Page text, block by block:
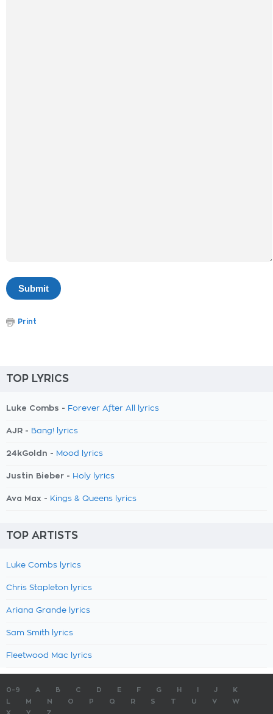
Print
TOP LYRICS
Luke Combs - Forever After All lyrics
AJR - Bang! lyrics
24kGoldn - Mood lyrics
Justin Bieber - Holy lyrics
Ava Max - Kings & Queens lyrics
TOP ARTISTS
Luke Combs lyrics
Chris Stapleton lyrics
Ariana Grande lyrics
Sam Smith lyrics
Fleetwood Mac lyrics
0-9 A B C D E F G H J
K
M N O P Q R S T U V
W